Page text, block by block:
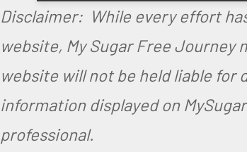
Disclaimer: While every effort
website, My Sugar Free
website will not be held liable
information displayed on
professional.